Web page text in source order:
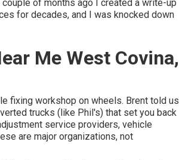
of months ago I created a write-up
for decades, and I was knocked down
Me West Covina,
fixing workshop on wheels. Brent told us
trucks (like Phil's) that set you back
service providers, vehicle
are major organizations, not